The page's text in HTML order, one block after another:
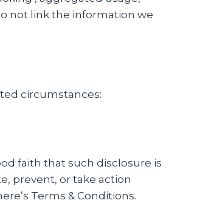
not link the information we
circumstances:
faith that such disclosure is
prevent, or take action
Terms & Conditions.